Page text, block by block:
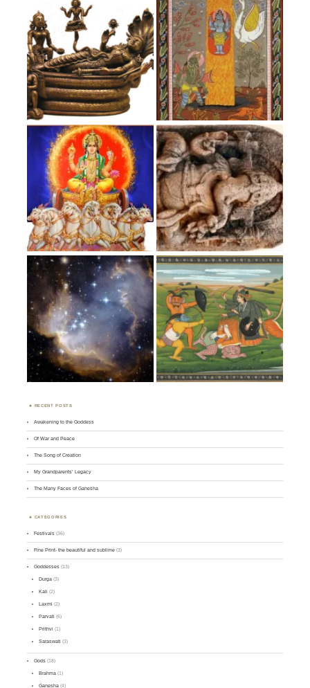
RECENT POSTS
Awakening to the Goddess
Of War and Peace
The Song of Creation
My Grandparents’ Legacy
The Many Faces of Ganesha
CATEGORIES
Festivals (36)
Fine Print- the beautiful and sublime (3)
Goddesses (13)
Durga (3)
Kali (2)
Laxmi (2)
Parvati (6)
Prithvi (1)
Saraswati (3)
Gods (18)
Brahma (1)
Ganesha (4)